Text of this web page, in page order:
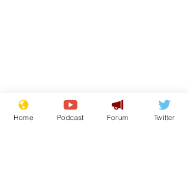
Academic says
resignation was
Home Podcast Forum Twitter